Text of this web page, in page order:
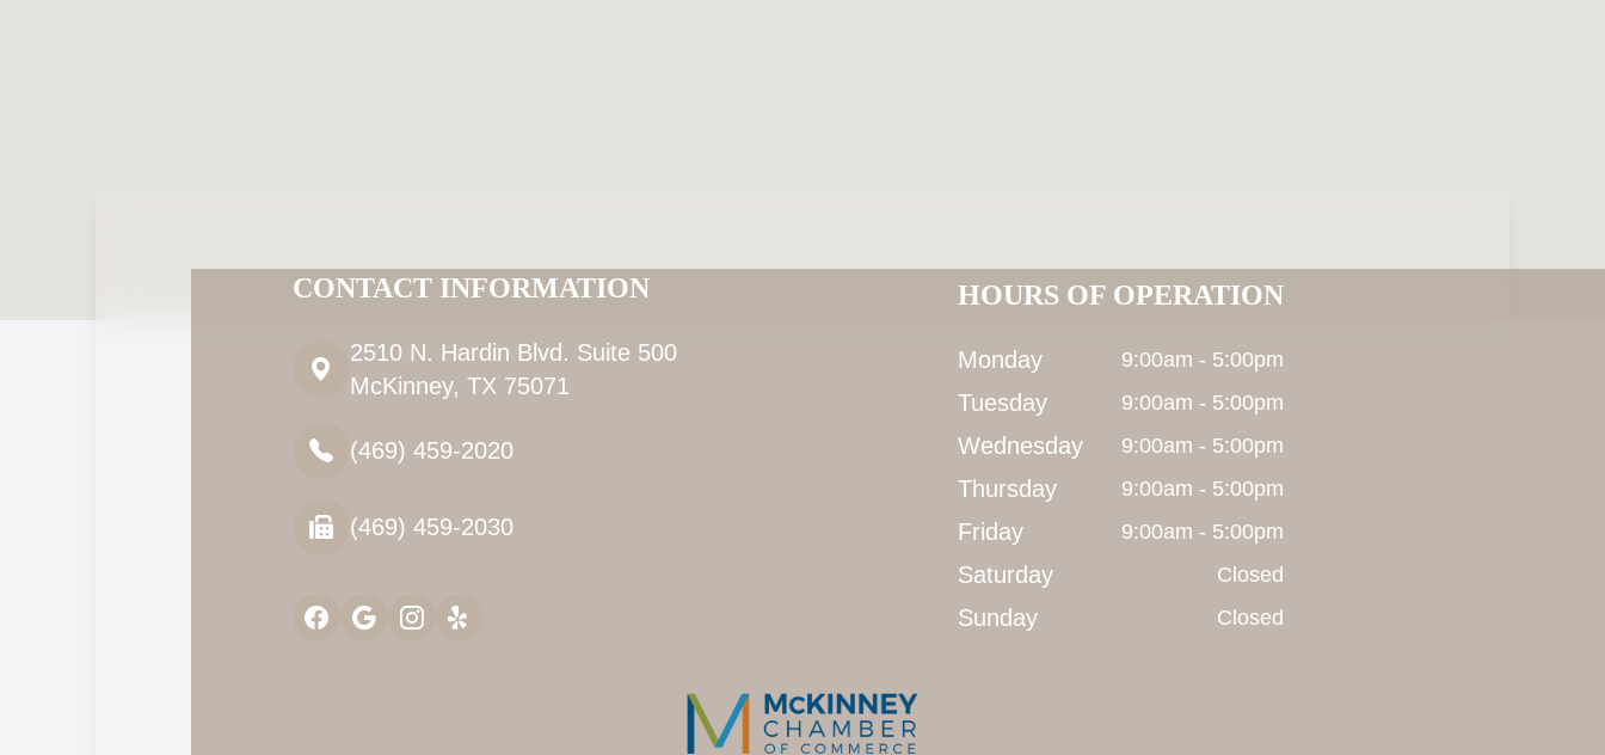
CONTACT INFORMATION
2510 N. Hardin Blvd. Suite 500
McKinney, TX 75071
(469) 459-2020
(469) 459-2030
HOURS OF OPERATION
Monday 9:00am - 5:00pm
Tuesday 9:00am - 5:00pm
Wednesday 9:00am - 5:00pm
Thursday 9:00am - 5:00pm
Friday 9:00am - 5:00pm
Saturday Closed
Sunday Closed